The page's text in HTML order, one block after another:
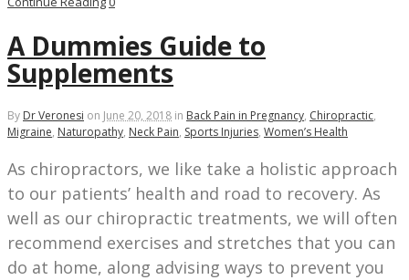
A Dummies Guide to
Supplements
By Dr Veronesi on June 20, 2018 in Back Pain in Pregnancy, Chiropractic,
Migraine, Naturopathy, Neck Pain, Sports Injuries, Women’s Health
As chiropractors, we like take a holistic approach
to our patients’ health and road to recovery. As
well as our chiropractic treatments, we will often
recommend exercises and stretches that you can
do at home, along advising ways to prevent you